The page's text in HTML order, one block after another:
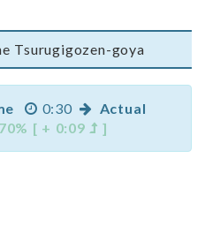
Tsurugigozen-goya
0:30
Actual
70% [ + 0:09 ]